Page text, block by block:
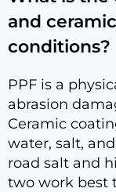
and
conditions?
PPF is a
abrasion
Ceramic
water, salt,
road salt and
two work best